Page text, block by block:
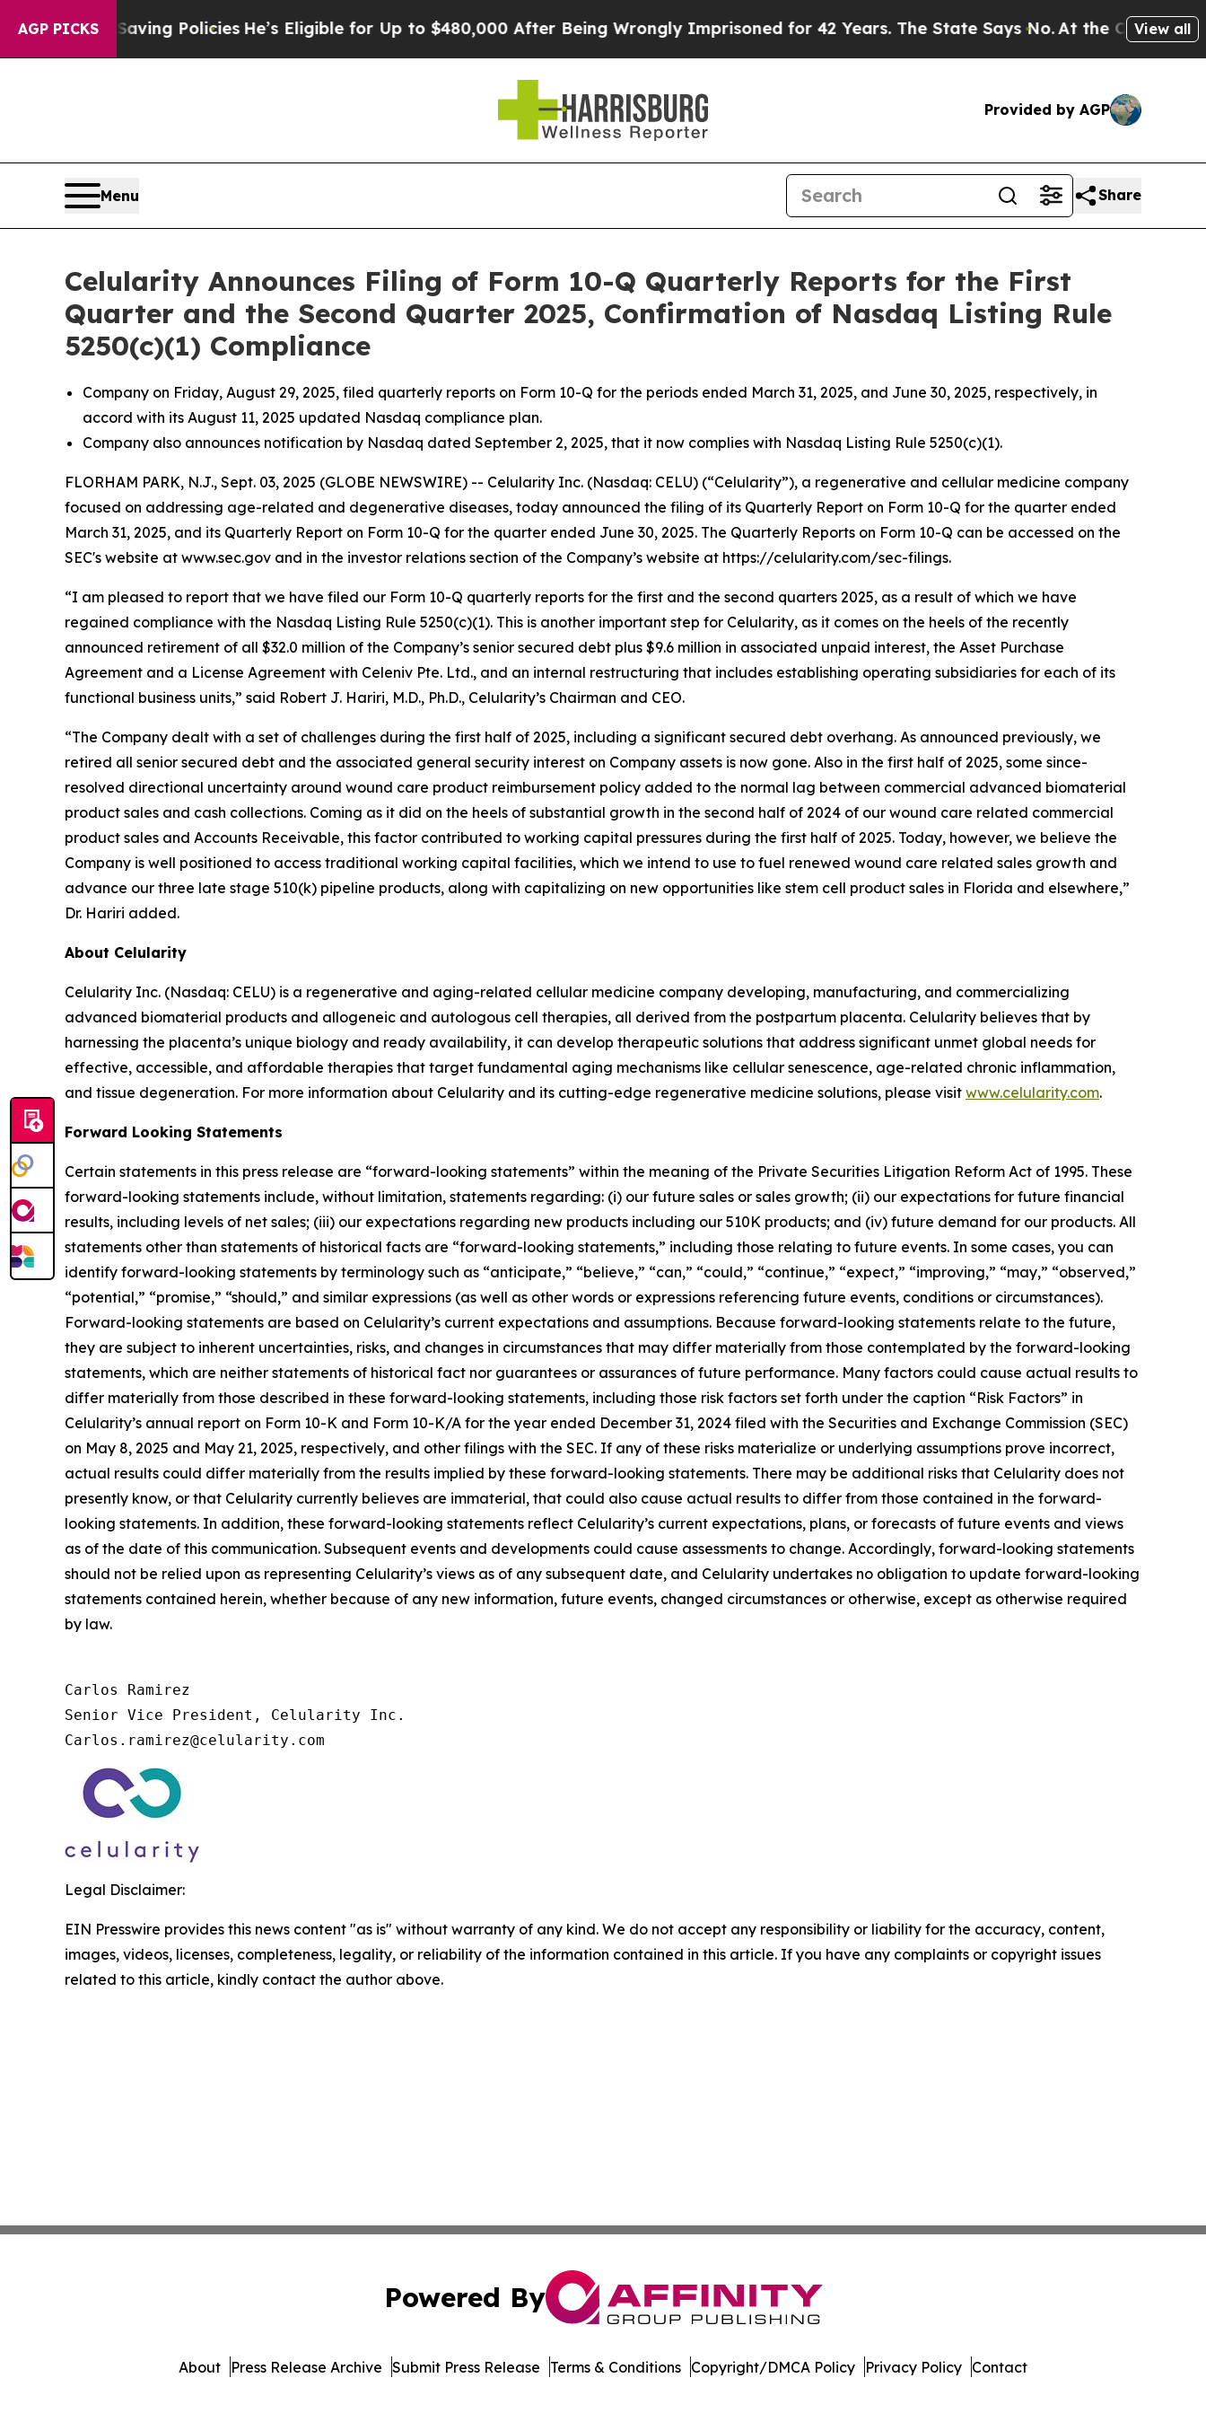
AGP PICKS
Life-Saving PoliciesHe’s Eligible for Up to $480,000 After Being Wrongly Imprisoned for 42 Years. The State Says No.At the Command of
View all
Provided by AGP
Menu Share
Celularity Announces Filing of Form 10-Q Quarterly Reports for the First
Quarter and the Second Quarter 2025, Confirmation of Nasdaq Listing Rule
5250(c)(1) Compliance
Company on Friday, August 29, 2025, filed quarterly reports on Form 10-Q for the periods ended March 31, 2025, and June 30, 2025, respectively, in
accord with its August 11, 2025 updated Nasdaq compliance plan.
Company also announces notification by Nasdaq dated September 2, 2025, that it now complies with Nasdaq Listing Rule 5250(c)(1).
FLORHAM PARK, N.J., Sept. 03, 2025 (GLOBE NEWSWIRE) -- Celularity Inc. (Nasdaq: CELU) (“Celularity”), a regenerative and cellular medicine company
focused on addressing age-related and degenerative diseases, today announced the filing of its Quarterly Report on Form 10-Q for the quarter ended
March 31, 2025, and its Quarterly Report on Form 10-Q for the quarter ended June 30, 2025. The Quarterly Reports on Form 10-Q can be accessed on the
SEC's website at www.sec.gov and in the investor relations section of the Company’s website at https://celularity.com/sec-filings.
“I am pleased to report that we have filed our Form 10-Q quarterly reports for the first and the second quarters 2025, as a result of which we have
regained compliance with the Nasdaq Listing Rule 5250(c)(1). This is another important step for Celularity, as it comes on the heels of the recently
announced retirement of all $32.0 million of the Company’s senior secured debt plus $9.6 million in associated unpaid interest, the Asset Purchase
Agreement and a License Agreement with Celeniv Pte. Ltd., and an internal restructuring that includes establishing operating subsidiaries for each of its
functional business units,” said Robert J. Hariri, M.D., Ph.D., Celularity’s Chairman and CEO.
“The Company dealt with a set of challenges during the first half of 2025, including a significant secured debt overhang. As announced previously, we
retired all senior secured debt and the associated general security interest on Company assets is now gone. Also in the first half of 2025, some since-
resolved directional uncertainty around wound care product reimbursement policy added to the normal lag between commercial advanced biomaterial
product sales and cash collections. Coming as it did on the heels of substantial growth in the second half of 2024 of our wound care related commercial
product sales and Accounts Receivable, this factor contributed to working capital pressures during the first half of 2025. Today, however, we believe the
Company is well positioned to access traditional working capital facilities, which we intend to use to fuel renewed wound care related sales growth and
advance our three late stage 510(k) pipeline products, along with capitalizing on new opportunities like stem cell product sales in Florida and elsewhere,”
Dr. Hariri added.
About Celularity
Celularity Inc. (Nasdaq: CELU) is a regenerative and aging-related cellular medicine company developing, manufacturing, and commercializing
advanced biomaterial products and allogeneic and autologous cell therapies, all derived from the postpartum placenta. Celularity believes that by
harnessing the placenta’s unique biology and ready availability, it can develop therapeutic solutions that address significant unmet global needs for
effective, accessible, and affordable therapies that target fundamental aging mechanisms like cellular senescence, age-related chronic inflammation,
and tissue degeneration. For more information about Celularity and its cutting-edge regenerative medicine solutions, please visit www.celularity.com.
Forward Looking Statements
Certain statements in this press release are “forward-looking statements” within the meaning of the Private Securities Litigation Reform Act of 1995. These
forward-looking statements include, without limitation, statements regarding: (i) our future sales or sales growth; (ii) our expectations for future financial
results, including levels of net sales; (iii) our expectations regarding new products including our 510K products; and (iv) future demand for our products. All
statements other than statements of historical facts are “forward-looking statements,” including those relating to future events. In some cases, you can
identify forward-looking statements by terminology such as “anticipate,” “believe,” “can,” “could,” “continue,” “expect,” “improving,” “may,” “observed,”
“potential,” “promise,” “should,” and similar expressions (as well as other words or expressions referencing future events, conditions or circumstances).
Forward-looking statements are based on Celularity’s current expectations and assumptions. Because forward-looking statements relate to the future,
they are subject to inherent uncertainties, risks, and changes in circumstances that may differ materially from those contemplated by the forward-looking
statements, which are neither statements of historical fact nor guarantees or assurances of future performance. Many factors could cause actual results to
differ materially from those described in these forward-looking statements, including those risk factors set forth under the caption “Risk Factors” in
Celularity’s annual report on Form 10-K and Form 10-K/A for the year ended December 31, 2024 filed with the Securities and Exchange Commission (SEC)
on May 8, 2025 and May 21, 2025, respectively, and other filings with the SEC. If any of these risks materialize or underlying assumptions prove incorrect,
actual results could differ materially from the results implied by these forward-looking statements. There may be additional risks that Celularity does not
presently know, or that Celularity currently believes are immaterial, that could also cause actual results to differ from those contained in the forward-
looking statements. In addition, these forward-looking statements reflect Celularity’s current expectations, plans, or forecasts of future events and views
as of the date of this communication. Subsequent events and developments could cause assessments to change. Accordingly, forward-looking statements
should not be relied upon as representing Celularity’s views as of any subsequent date, and Celularity undertakes no obligation to update forward-looking
statements contained herein, whether because of any new information, future events, changed circumstances or otherwise, except as otherwise required
by law.
Carlos Ramirez
Senior Vice President, Celularity Inc.
Carlos.ramirez@celularity.com
Legal Disclaimer:
EIN Presswire provides this news content "as is" without warranty of any kind. We do not accept any responsibility or liability for the accuracy, content,
images, videos, licenses, completeness, legality, or reliability of the information contained in this article. If you have any complaints or copyright issues
related to this article, kindly contact the author above.
Powered By
About Press Release Archive Submit Press Release Terms & Conditions Copyright/DMCA Policy Privacy Policy Contact